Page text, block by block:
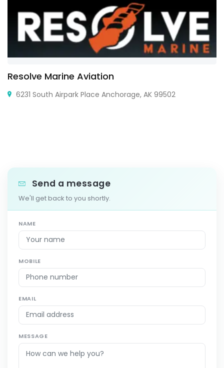
Resolve Marine Aviation
6231 South Airpark Place Anchorage, AK 99502
Send a message
We'll get back to you shortly.
NAME
MOBILE
EMAIL
MESSAGE